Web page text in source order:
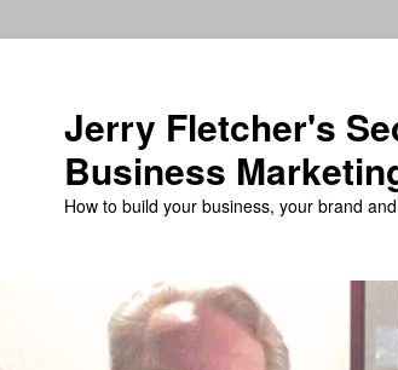
Jerry Fletcher's
Business
How to build your business, your brand